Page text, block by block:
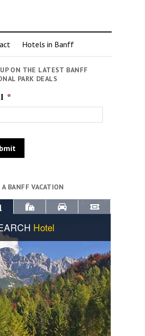
Hotels in Banff
ON THE LATEST BANFF
PARK DEALS
*
A BANFF VACATION